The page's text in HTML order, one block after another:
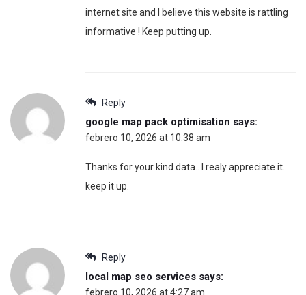
internet site and I believe this website is rattling
informative ! Keep putting up.
Reply
google map pack optimisation says:
febrero 10, 2026 at 10:38 am
Thanks for your kind data.. I realy appreciate it..
keep it up.
Reply
local map seo services says:
febrero 10, 2026 at 4:27 am